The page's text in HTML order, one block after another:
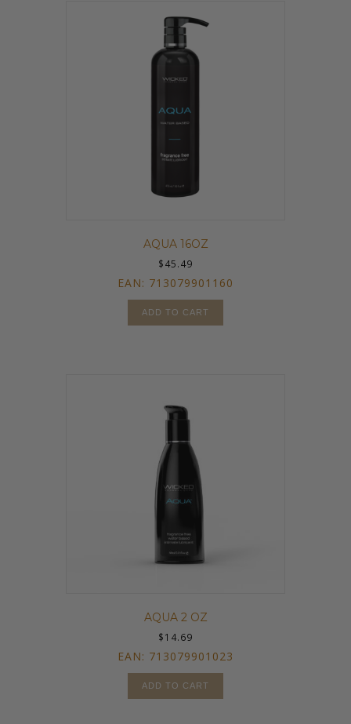
AQUA 16OZ
$45.49
EAN: 713079901160
ADD TO CART
AQUA 2 OZ
$14.69
EAN: 713079901023
ADD TO CART